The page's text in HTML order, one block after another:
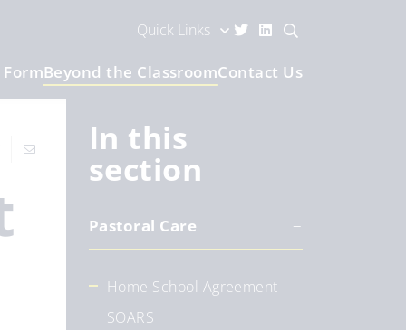
Quick Links
Beyond the ClassroomContact Us
In this
section
Pastoral Care
Home School Agreement
SOARS